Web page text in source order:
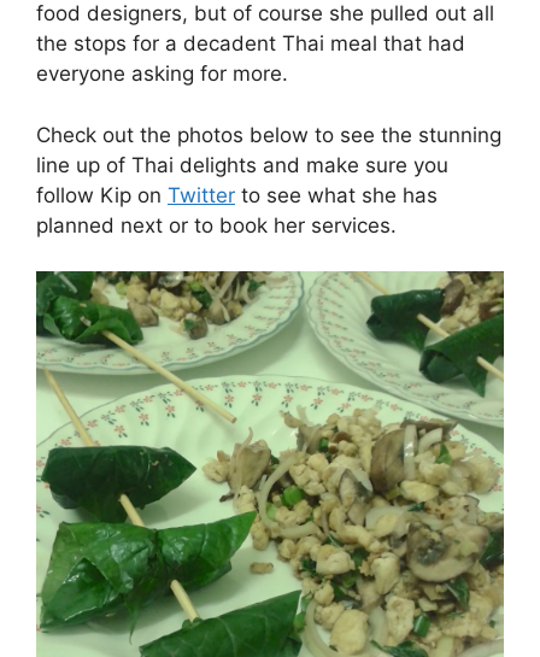
food designers, but of course she pulled out all
the stops for a decadent Thai meal that had
everyone asking for more.
Check out the photos below to see the stunning
line up of Thai delights and make sure you
follow Kip on Twitter to see what she has
planned next or to book her services.